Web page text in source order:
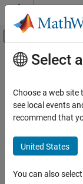
Skip to content
Off-
Resource
Main Content
Select
Choose a web site
see local events
recommend that
United States
You can also